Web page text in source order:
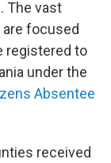
The vast
focused
registered to
under the
Absentee
received